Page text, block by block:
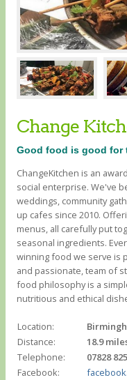
Change
Good food is good for
ChangeKitchen is an
social enterprise. We've
weddings, community
up cafes since 2010.
menus, all carefully put
seasonal ingredients.
winning food we serve is
and passionate, team of
food philosophy is a
nutritious and ethical
Location:
Distance:
18.9
Telephone:
07828
Facebook: